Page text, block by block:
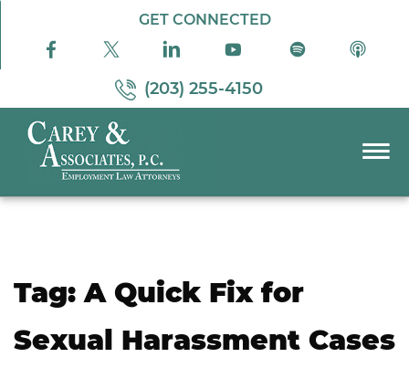
Skip to Main Content
☰
PODCAST
PAY BILL
GET CONNECTED
(203) 255-4150
Tag:A Quick Fix for
Sexual Harassment Cases